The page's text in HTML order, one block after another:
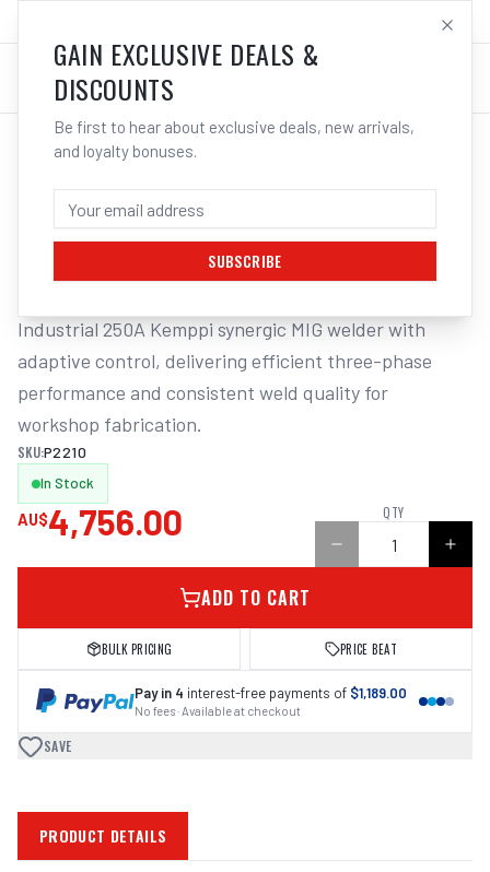
LOG IN
/Welding Machines/
KEMPPI KEMPACT RA 253A MIG WELDER
P2210 | ELECTROWELD
Industrial 250A Kemppi synergic MIG welder with
adaptive control, delivering efficient three-phase
performance and consistent weld quality for
workshop fabrication.
SKU:P2210
In Stock
AU$4,756.00 QTY
ADD TO CART
BULK PRICING PRICE BEAT
Pay in 4 interest-free payments of $1,189.00
No fees · Available at checkout
SAVE
PRODUCT DETAILS
GAIN EXCLUSIVE DEALS &
DISCOUNTS
Be first to hear about exclusive deals, new arrivals,
and loyalty bonuses.
SUBSCRIBE